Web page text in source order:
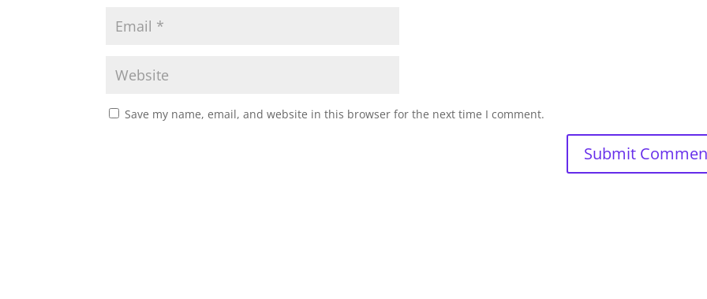
Save my name, email, and website in this browser for the next time I comment.